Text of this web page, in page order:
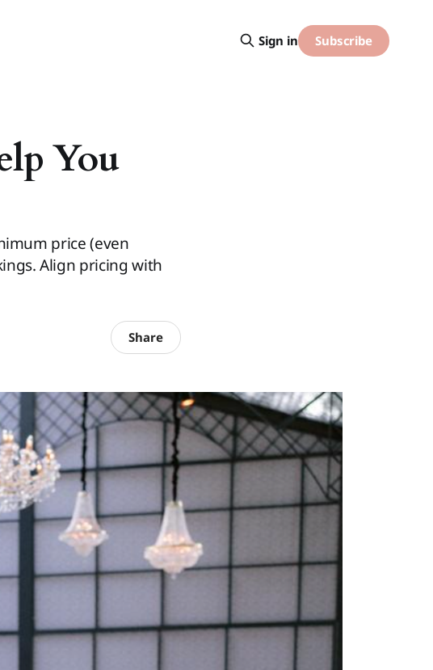
Sign in Subscribe
You
price (even
Align pricing with
Share